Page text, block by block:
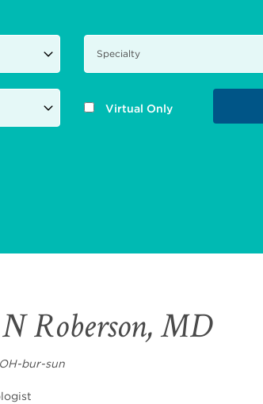
Virtual Only
Roberson, MD
bur-sun